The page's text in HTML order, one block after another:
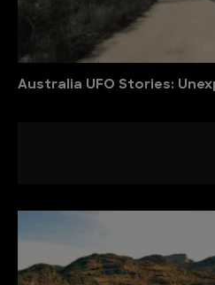
Australia UFO Stories: